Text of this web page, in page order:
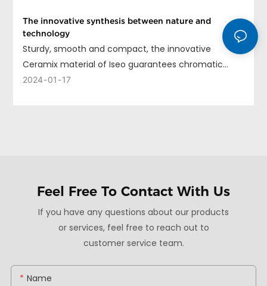
The innovative synthesis between nature and
technology
Sturdy, smooth and compact, the innovative
Ceramix material of Iseo guarantees chromatic
uniformity, long life and ease of cleaning.
2024 01 17
Feel Free To Contact With Us
If you have any questions about our products
or services, feel free to reach out to
customer service team.
Name